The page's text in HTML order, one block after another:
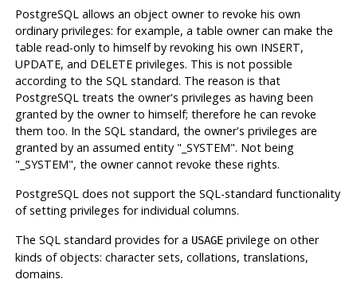
PostgreSQLallows an object owner to revoke his own
ordinary privileges: for example, a table owner can make the
table read-only to himself by revoking his own INSERT,
UPDATE, and DELETE privileges. This is not possible
according to the SQL standard. The reason is that
PostgreSQLtreats the owner's privileges as having been
granted by the owner to himself; therefore he can revoke
them too. In the SQL standard, the owner's privileges are
granted by an assumed entity "_SYSTEM". Not being
"_SYSTEM", the owner cannot revoke these rights.
PostgreSQLdoes not support the SQL-standard functionality
of setting privileges for individual columns.
The SQL standard provides for a USAGEprivilege on other
kinds of objects: character sets, collations, translations,
domains.